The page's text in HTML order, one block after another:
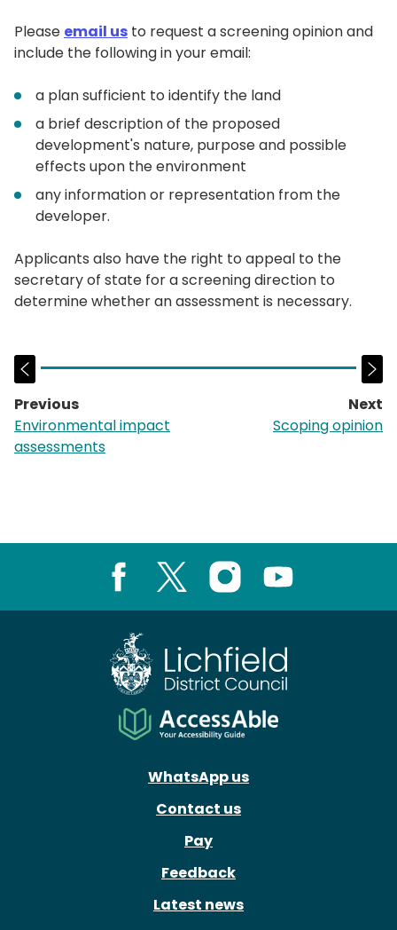
Please email us to request a screening opinion and
include the following in your email:
a plan sufficient to identify the land
a brief description of the proposed
development's nature, purpose and possible
effects upon the environment
any information or representation from the
developer.
Applicants also have the right to appeal to the
secretary of state for a screening direction to
determine whether an assessment is necessary.
Previous
page:
Environmental impact
assessments
Next
Scoping opinion
Instagram
WhatsApp us
Contact us
Pay
Feedback
Latest news